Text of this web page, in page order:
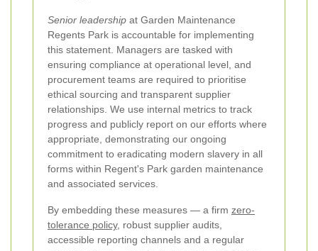
Senior leadership at Garden Maintenance
Regents Park is accountable for implementing
this statement. Managers are tasked with
ensuring compliance at operational level, and
procurement teams are required to prioritise
ethical sourcing and transparent supplier
relationships. We use internal metrics to track
progress and publicly report on our efforts where
appropriate, demonstrating our ongoing
commitment to eradicating modern slavery in all
forms within Regent's Park garden maintenance
and associated services.
By embedding these measures — a firm zero-
tolerance policy, robust supplier audits,
accessible reporting channels and a regular